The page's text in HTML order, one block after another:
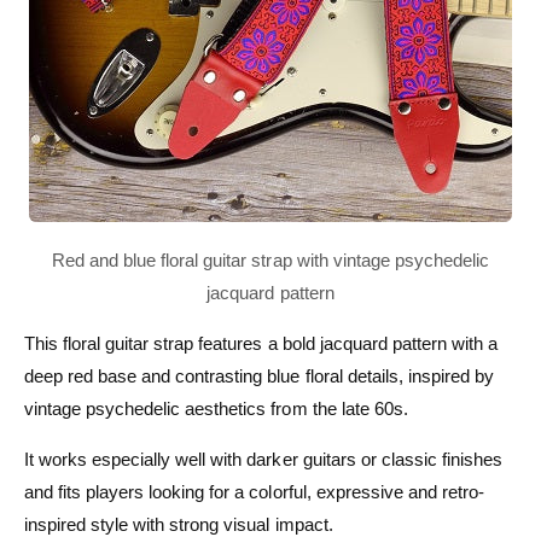
This floral guitar strap features a bold jacquard pattern with a
deep red base and contrasting blue floral details, inspired by
vintage psychedelic aesthetics from the late 60s.
It works especially well with darker guitars or classic finishes
and fits players looking for a colorful, expressive and retro-
inspired style with strong visual impact.